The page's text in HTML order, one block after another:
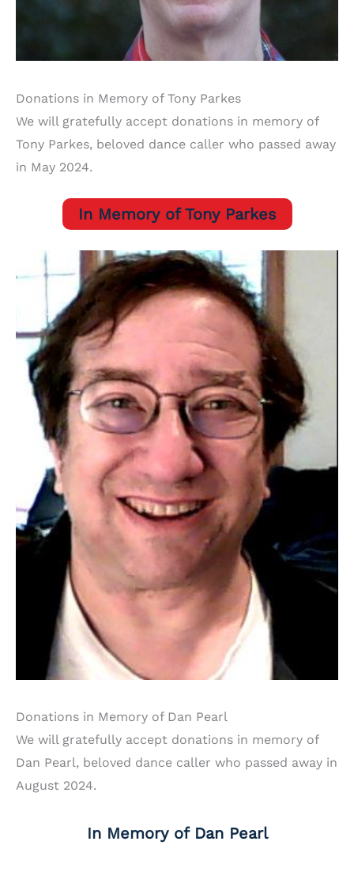
Donations in Memory of Tony Parkes
We will gratefully accept donations in memory of
Tony Parkes, beloved dance caller who passed away
in May 2024.
In Memory of Tony Parkes
Donations in Memory of Dan Pearl
We will gratefully accept donations in memory of
Dan Pearl, beloved dance caller who passed away in
August 2024.
In Memory of Dan Pearl